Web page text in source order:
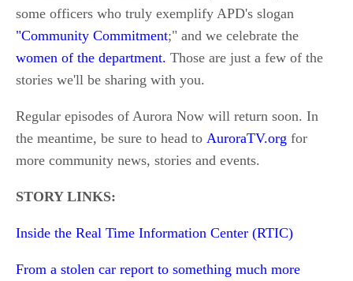
some officers who truly exemplify APD's slogan
"Community Commitment;" and we celebrate the
women of the department. Those are just a few of the
stories we'll be sharing with you.
Regular episodes of Aurora Now will return soon. In
the meantime, be sure to head to AuroraTV.org for
more community news, stories and events.
STORY LINKS:
Inside the Real Time Information Center (RTIC)
From a stolen car report to something much more